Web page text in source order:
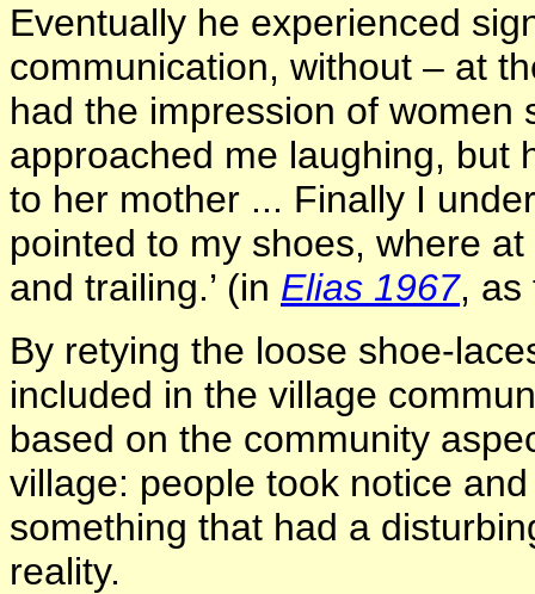
Eventually he experienced
communication, without – at
had the impression of women
approached me laughing, but
to her mother ... Finally I
pointed to my shoes, where
and trailing.’ (in Elias 1967, as
By retying the loose shoe-
included in the village
based on the community
village: people took notice
something that had a
reality.